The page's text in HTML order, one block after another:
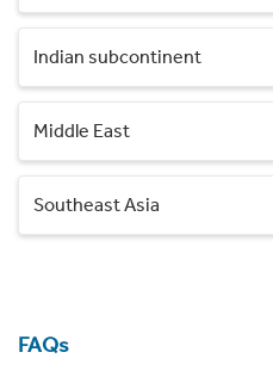
Indian subcontinent
Middle East
Southeast Asia
FAQs